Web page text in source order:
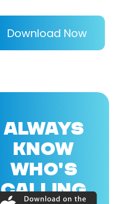
Download Now
ALWAYS
KNOW
WHO'S
CALLING